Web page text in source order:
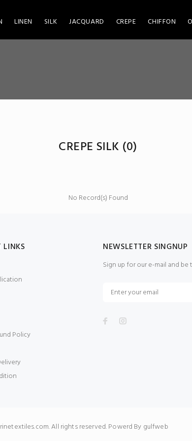
LINEN SILK JACQUARD CREPE CHIFFON
CREPE SILK (0)
No Record(s) Found
LINKS
Policy
NEWSLETTER SINGNUP
Sign up for our e-mail and
All rights reserved. Powerd By gulfweb